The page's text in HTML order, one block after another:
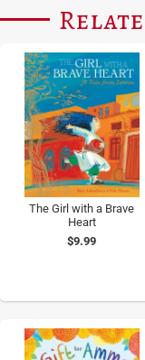
The Girl with a Brave
Heart
$9.99